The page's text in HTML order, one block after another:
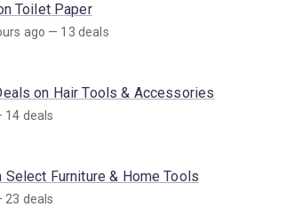
Toilet Paper
ago — 13 deals
on Hair Tools & Accessories
14 deals
Select Furniture & Home Tools
23 deals